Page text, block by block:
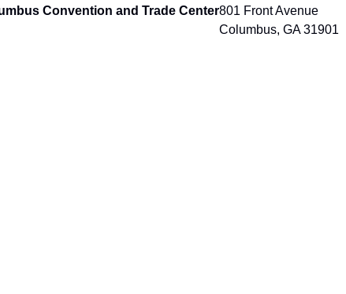
Convention and Trade Center801 Front Avenue
Columbus, GA 31901